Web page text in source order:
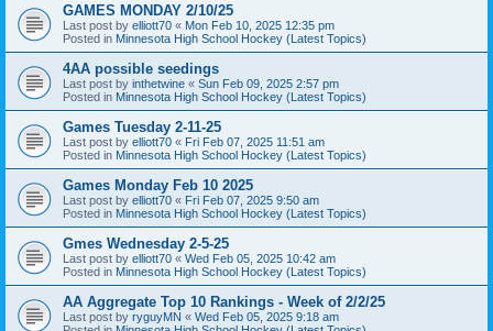
GAMES MONDAY 2/10/25
Last post by elliott70 « Mon Feb 10, 2025 12:35 pm
Posted in Minnesota High School Hockey (Latest Topics)
4AA possible seedings
Last post by inthetwine « Sun Feb 09, 2025 2:57 pm
Posted in Minnesota High School Hockey (Latest Topics)
Games Tuesday 2-11-25
Last post by elliott70 « Fri Feb 07, 2025 11:51 am
Posted in Minnesota High School Hockey (Latest Topics)
Games Monday Feb 10 2025
Last post by elliott70 « Fri Feb 07, 2025 9:50 am
Posted in Minnesota High School Hockey (Latest Topics)
Gmes Wednesday 2-5-25
Last post by elliott70 « Wed Feb 05, 2025 10:42 am
Posted in Minnesota High School Hockey (Latest Topics)
AA Aggregate Top 10 Rankings - Week of 2/2/25
Last post by ryguyMN « Wed Feb 05, 2025 9:18 am